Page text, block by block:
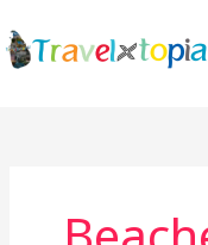
to
content